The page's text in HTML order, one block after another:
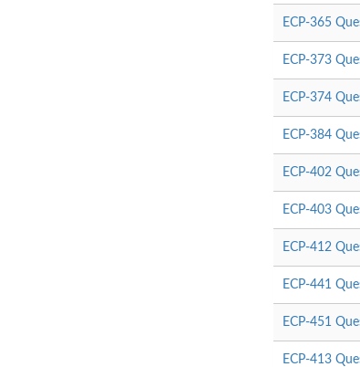
ECP-365
ECP-373
ECP-374
ECP-384
ECP-402
ECP-403
ECP-412
ECP-441
ECP-451
ECP-413